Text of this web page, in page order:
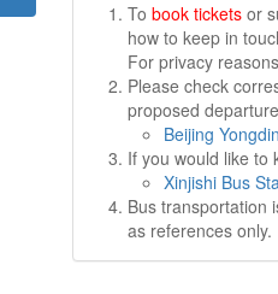
To book tickets or
how to keep in
For privacy
Please check
proposed
Beijing
If you would like to
Xinjishi Bus
Bus transportation
as references only.